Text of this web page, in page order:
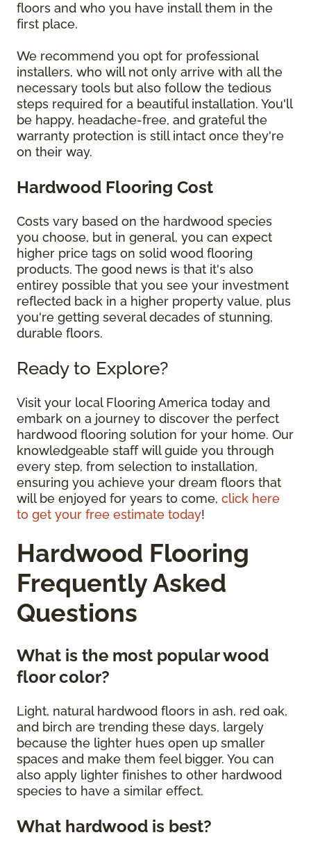
floors and who you have install them in the
first place.
We recommend you opt for professional
installers, who will not only arrive with all the
necessary tools but also follow the tedious
steps required for a beautiful installation. You'll
be happy, headache-free, and grateful the
warranty protection is still intact once they're
on their way.
Hardwood Flooring Cost
Costs vary based on the hardwood species
you choose, but in general, you can expect
higher price tags on solid wood flooring
products. The good news is that it's also
entirey possible that you see your investment
reflected back in a higher property value, plus
you're getting several decades of stunning,
durable floors.
Ready to Explore?
Visit your local Flooring America today and
embark on a journey to discover the perfect
hardwood flooring solution for your home. Our
knowledgeable staff will guide you through
every step, from selection to installation,
ensuring you achieve your dream floors that
will be enjoyed for years to come, click here
to get your free estimate today!
Hardwood Flooring
Frequently Asked
Questions
What is the most popular wood
floor color?
Light, natural hardwood floors in ash, red oak,
and birch are trending these days, largely
because the lighter hues open up smaller
spaces and make them feel bigger. You can
also apply lighter finishes to other hardwood
species to have a similar effect.
What hardwood is best?